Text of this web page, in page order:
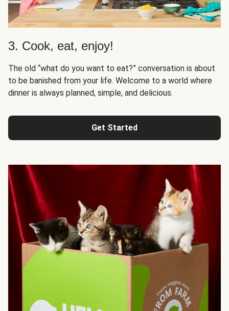
3. Cook, eat, enjoy!
The old “what do you want to eat?” conversation is about
to be banished from your life. Welcome to a world where
dinner is always planned, simple, and delicious.
Get Started